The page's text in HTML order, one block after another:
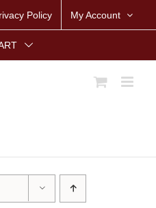
Policy My Account